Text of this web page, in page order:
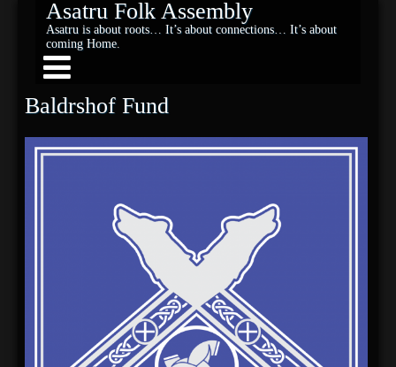
Asatru Folk Assembly
Asatru is about roots… It’s about connections… It’s about
coming Home.
Baldrshof Fund